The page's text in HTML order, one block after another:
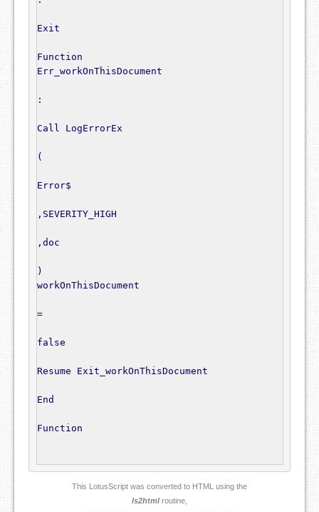
Exit
Function
Err_workOnThisDocument
:
Call LogErrorEx
(
Error$
, SEVERITY_HIGH
, doc
)
workOnThisDocument
=
false
Resume Exit_workOnThisDocument
End
Function
This LotusScript was converted to HTML using the
ls2html routine,